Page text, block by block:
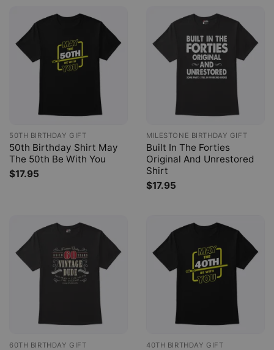
50TH BIRTHDAY GIFT
50th Birthday Shirt May
The 50th Be With You
$17.95
MILESTONE BIRTHDAY GIFT
Built In The Forties
Original And Unrestored
Shirt
$17.95
60TH BIRTHDAY GIFT 40TH BIRTHDAY GIFT